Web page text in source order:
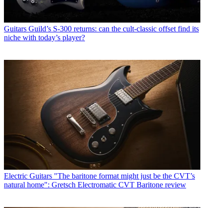
Guitars Guild’s S-300 returns: can the cult-classic offset find its
niche with today’s player?
Electric Guitars "The baritone format might just be the CVT’s
natural home": Gretsch Electromatic CVT Baritone review